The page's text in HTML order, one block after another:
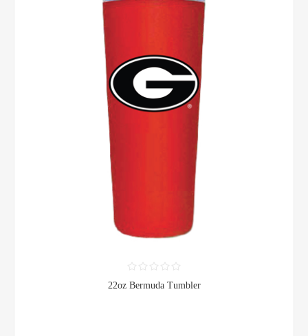
22oz Bermuda Tumbler